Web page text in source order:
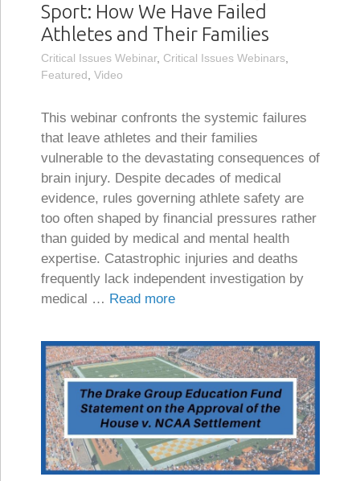
Sport: How We Have Failed
Athletes and Their Families
Critical Issues Webinar, Critical Issues Webinars
Featured Video
This webinar confronts the systemic failures
that leave athletes and their families
vulnerable to the devastating consequences of
brain injury. Despite decades of medical
evidence, rules governing athlete safety are
too often shaped by financial pressures rather
than guided by medical and mental health
expertise. Catastrophic injuries and deaths
frequently lack independent investigation by
medical … Read more